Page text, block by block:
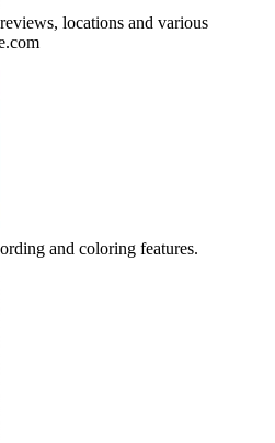
locations and various
and coloring features.